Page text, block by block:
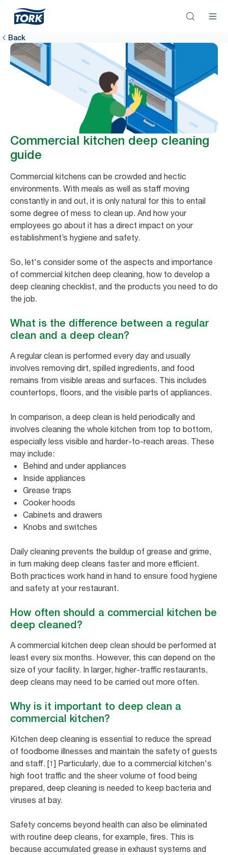
Back
Commercial kitchen deep cleaning
guide
Commercial kitchens can be crowded and hectic
environments. With meals as well as staff moving
constantly in and out, it is only natural for this to entail
some degree of mess to clean up. And how your
employees go about it has a direct impact on your
establishment’s hygiene and safety.
So, let's consider some of the aspects and importance
of commercial kitchen deep cleaning, how to develop a
deep cleaning checklist, and the products you need to do
the job.
What is the difference between a regular
clean and a deep clean?
A regular clean is performed every day and usually
involves removing dirt, spilled ingredients, and food
remains from visible areas and surfaces. This includes
countertops, floors, and the visible parts of appliances.
In comparison, a deep clean is held periodically and
involves cleaning the whole kitchen from top to bottom,
especially less visible and harder-to-reach areas. These
may include:
Behind and under appliances
Inside appliances
Grease traps
Cooker hoods
Cabinets and drawers
Knobs and switches
Daily cleaning prevents the buildup of grease and grime,
in turn making deep cleans faster and more efficient.
Both practices work hand in hand to ensure food hygiene
and safety at your restaurant.
How often should a commercial kitchen be
deep cleaned?
A commercial kitchen deep clean should be performed at
least every six months. However, this can depend on the
size of your facility. In larger, higher-traffic restaurants,
deep cleans may need to be carried out more often.
Why is it important to deep clean a
commercial kitchen?
Kitchen deep cleaning is essential to reduce the spread
of foodborne illnesses and maintain the safety of guests
and staff. [1] Particularly, due to a commercial kitchen's
high foot traffic and the sheer volume of food being
prepared, deep cleaning is needed to keep bacteria and
viruses at bay.
Safety concerns beyond health can also be eliminated
with routine deep cleans, for example, fires. This is
because accumulated grease in exhaust systems and